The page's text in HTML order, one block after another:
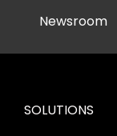
Newsroom
SOLUTIONS